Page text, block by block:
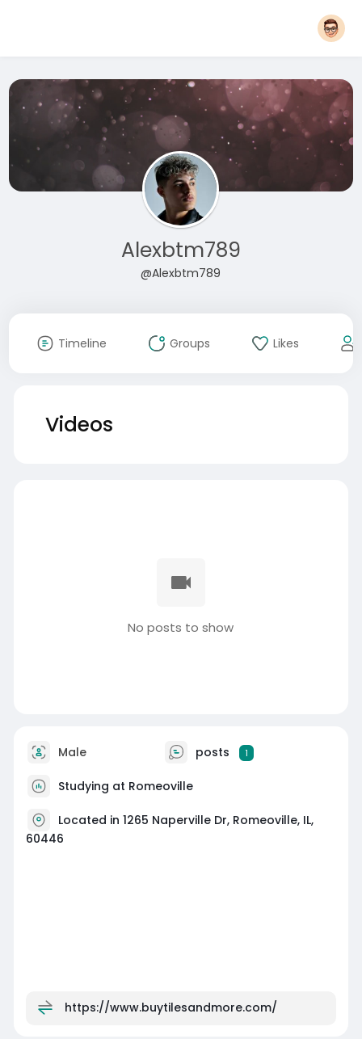
Alexbtm789
@Alexbtm789
Timeline Groups Likes
Videos
No posts to show
Male posts 1
Studying at Romeoville
Located in 1265 Naperville Dr, Romeoville, IL,
60446
https://www.buytilesandmore.com/